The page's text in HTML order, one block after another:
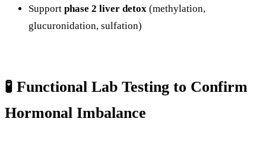
Support phase 2 liver detox (methylation,
glucuronidation, sulfation)
🧪 Functional Lab Testing to Confirm
Hormonal Imbalance